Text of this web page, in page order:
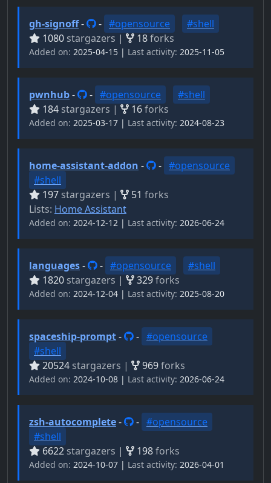
gh-signoff- - #opensource
#shell
1080 stargazers | 18forks
Added on: 2025-04-15 | Last activity: 2025-11-05
pwnhub- - #opensource
#shell
184 stargazers | 16forks
Added on: 2025-03-17 | Last activity: 2024-08-23
home-assistant-addon - - #opensource
#shell
197 stargazers | 51 forks
Lists: Home Assistant
Added on: 2024-12-12 | Last activity: 2026-06-24
languages- - #opensource
#shell
1820 stargazers | 329forks
Added on: 2024-12-04 | Last activity: 2025-08-20
spaceship-prompt- - #opensource
#shell
20524 stargazers | 969forks
Added on: 2024-10-08 | Last activity: 2026-06-24
zsh-autocomplete- - #opensource
#shell
6622 stargazers | 198forks
Added on: 2024-10-07 | Last activity: 2026-04-01